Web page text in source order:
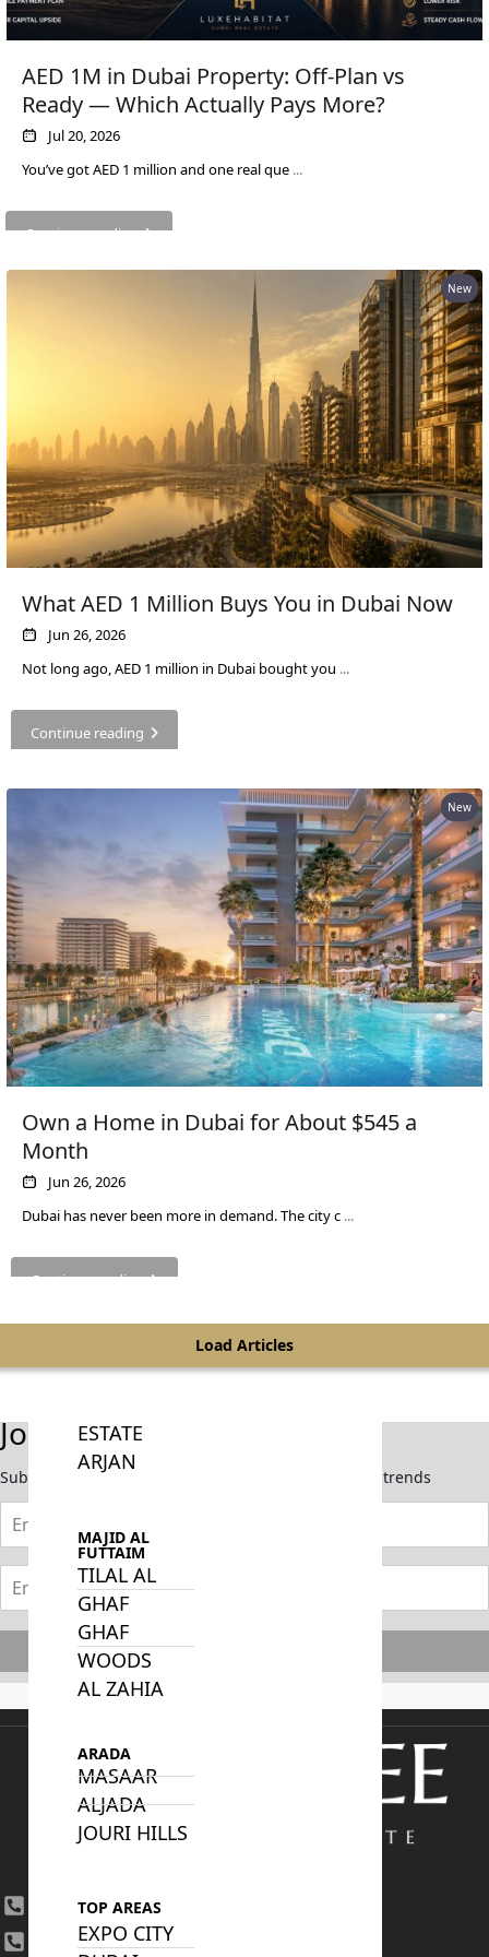
EMAAR SOUTH
THE OASIS
THE VALLEY
DUBAI HILLS ESTATE
RASHID YATCHS &
MARINA
EMAAR BEACH FRONT
DUBAI CREEK HARBOUR
GRAND POLO CLUB &
ARABIAN RANCHES III
DOWNTOWN DUBAI
SINIYA
ISLAND
SOBHA
ELWOOD
SOBHA
SOBHA
HARTLAND
II
HARTLAND
NAKHEEL
ISLANDS
PALM JEBEL
ALI
DEIRA
ISLANDS
PALM
JUMEIRAH
MERAAS
BLUEWATERS
ISLAND
PORT DE
LAMER
CHERRYWOODS
ARABIAN
ESTATE
ARJAN
MAJID AL
FUTTAIM
TILAL AL
GHAF
GHAF
WOODS
AL ZAHIA
ARADA
MASAAR
ALJADA
JOURI HILLS
TOP AREAS
EXPO CITY
AED 1M in Dubai Property: Off-Plan vs
Ready — Which Actually Pays More?
Jul 20, 2026
You’ve got AED 1 million and one real que ...
Continue reading
New
What AED 1 Million Buys You in Dubai Now
Jun 26, 2026
Not long ago, AED 1 million in Dubai bought you ...
Continue reading
New
Own a Home in Dubai for About $545 a
Month
Jun 26, 2026
Dubai has never been more in demand. The city c ...
Continue reading
Load Articles
Join Our Newsletter
Subscribe now to stay updated on the latest market trends
+971 4 447 0905
+971 52 422 2906